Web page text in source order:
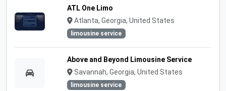
ATL One Limo
Atlanta, Georgia, United States
limousine service
Above and Beyond Limousine Service
Savannah, Georgia, United States
limousine service